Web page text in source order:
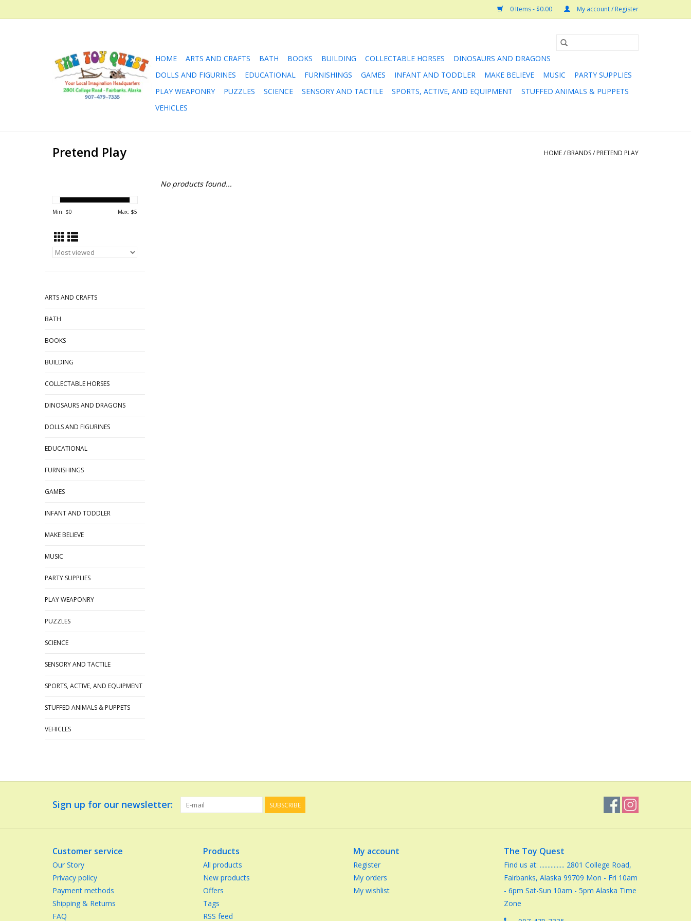
0 Items - $0.00 My account / Register
HOME ARTS AND CRAFTS BATH BOOKS BUILDING COLLECTABLE HORSES
DINOSAURS AND DRAGONS
DOLLS AND FIGURINES
EDUCATIONAL FURNISHINGS GAMES INFANT AND TODDLER MAKE BELIEVE MUSIC
PARTY SUPPLIES
PLAY WEAPONRY
PUZZLES SCIENCE SENSORY AND TACTILE SPORTS, ACTIVE, AND EQUIPMENT
STUFFED ANIMALS & PUPPETS
VEHICLES
Pretend Play HOME/ BRANDS/ PRETEND PLAY
Min: $0 Max: $5
ARTS AND CRAFTS
BATH
BOOKS
BUILDING
COLLECTABLE HORSES
DINOSAURS AND DRAGONS
DOLLS AND FIGURINES
EDUCATIONAL
FURNISHINGS
GAMES
INFANT AND TODDLER
MAKE BELIEVE
MUSIC
PARTY SUPPLIES
PLAY WEAPONRY
PUZZLES
SCIENCE
SENSORY AND TACTILE
SPORTS, ACTIVE, AND EQUIPMENT
STUFFED ANIMALS & PUPPETS
VEHICLES
No products found...
Sign up for our newsletter: SUBSCRIBE
Customer service
Our Story
Privacy policy
Payment methods
Shipping & Returns
FAQ
Products
All products
New products
Offers
Tags
RSS feed
My account
Register
My orders
My wishlist
The Toy Quest
Find us at: ................ 2801 College Road,
Fairbanks, Alaska 99709 Mon - Fri 10am
- 6pm Sat-Sun 10am - 5pm Alaska Time
Zone